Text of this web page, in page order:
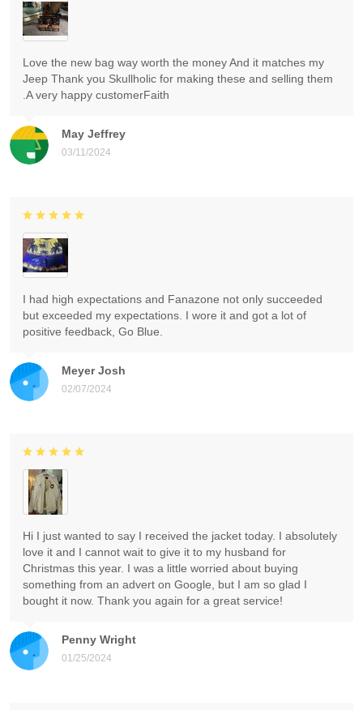
May Jeffrey
03/11/2024
Love the new bag way worth the money And it matches my
Jeep Thank you Skullholic for making these and selling them
.A very happy customerFaith
Meyer Josh
02/07/2024
I had high expectations and Fanazone not only succeeded
but exceeded my expectations. I wore it and got a lot of
positive feedback, Go Blue.
Penny Wright
01/25/2024
Hi I just wanted to say I received the jacket today. I absolutely
love it and I cannot wait to give it to my husband for
Christmas this year. I was a little worried about buying
something from an advert on Google, but I am so glad I
bought it now. Thank you again for a great service!